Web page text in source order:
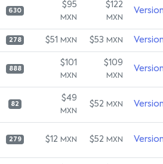
630
$95
MXN
$122
MXN
278 $51 MXN $53 MXN
888
$101
MXN
$109
MXN
82
$49
MXN
$52 MXN
279 $12 MXN $52 MXN